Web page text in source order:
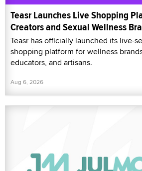
Teasr Launches Live Shopping
Creators and Sexual Wellness
Teasr has officially launched its live-
shopping platform for wellness
educators, and artisans.
Aug 6, 2026